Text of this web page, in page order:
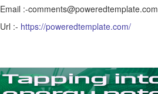
Email :-comments@poweredtemplate.com
Url :- https://poweredtemplate.com/